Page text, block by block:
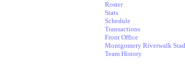
Roster
Stats
Schedule
Transactions
Front Office
Montgomery Riverwalk
Team History